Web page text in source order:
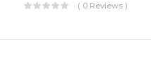
( 0 Reviews )